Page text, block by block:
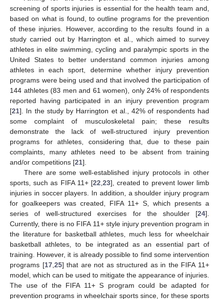
screening of sports injuries is essential for the health team and,
based on what is found, to outline programs for the prevention
of these injuries. However, according to the results found in a
study carried out by Harrington et al., which aimed to survey
athletes in elite swimming, cycling and paralympic sports in the
United States to better understand common injuries among
athletes in each sport, determine whether injury prevention
programs were being used and that involved the participation of
144 athletes (83 men and 61 women), only 24% of respondents
reported having participated in an injury prevention program
[21]. In the study by Harrington et al., 42% of respondents had
some complaint of musculoskeletal pain; these results
demonstrate the lack of well-structured injury prevention
programs for athletes, considering that, due to these pain
complaints, many athletes need to be absent from training
and/or competitions [21].
There are some well-established injury protocols in other
sports, such as FIFA 11+ [22 23], created to prevent lower limb
injuries in soccer players. In addition, a shoulder injury program
for goalkeepers was created, FIFA 11+ S, which presents a
series of well-structured exercises for the shoulder [24].
Currently, there is no FIFA 11+ style injury prevention program in
the literature for basketball athletes, much less for wheelchair
basketball athletes, to be integrated as an essential part of
training. However, it is already possible to find some intervention
programs [17, 25] that are not as structured as in the FIFA 11+
model, which can be used to mitigate the appearance of injuries.
The use of the FIFA 11+ S program could be adapted for
prevention programs in wheelchair sports since, for these sports